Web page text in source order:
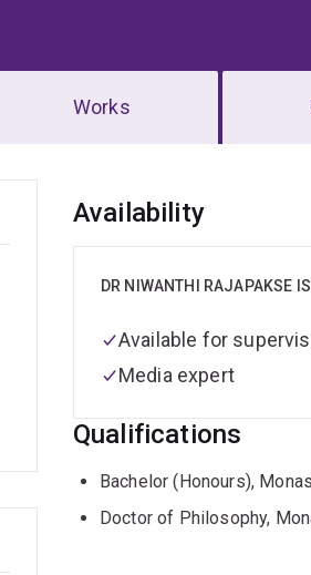
Works
Overview
Availability
DR NIWANTHI RAJAPAKSE
Available for
Media expert
Qualifications
Bachelor (Honours),
Doctor of Philosophy,